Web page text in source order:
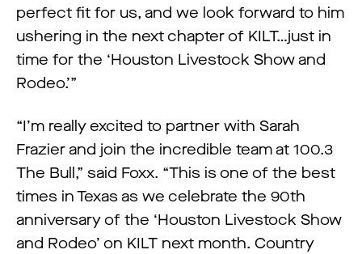
perfect fit for us, and we look forward to him
ushering in the next chapter of KILT…just in
time for the ‘Houston Livestock Show and
Rodeo.’”
“I’m really excited to partner with Sarah
Frazier and join the incredible team at 100.3
The Bull,” said Foxx. “This is one of the best
times in Texas as we celebrate the 90th
anniversary of the ‘Houston Livestock Show
and Rodeo’ on KILT next month. Country